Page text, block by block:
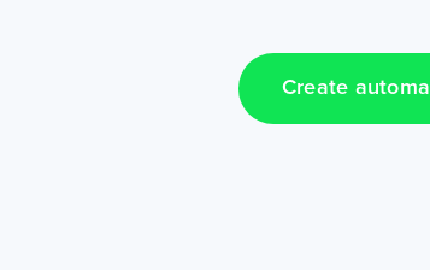
Create